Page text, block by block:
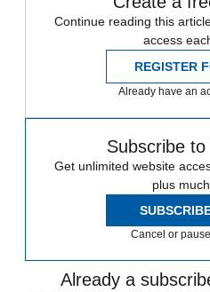
Continue reading this
access
REGISTER
Already have an
Subscribe
Get unlimited website
plus
Cancel or
Already a